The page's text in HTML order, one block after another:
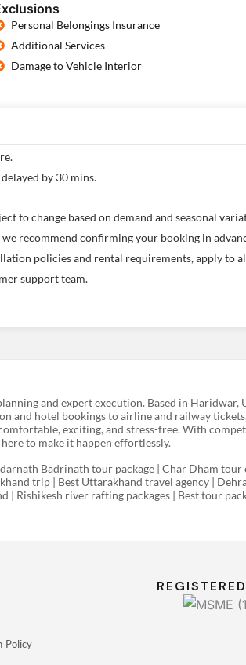
Personal Belongings Insurance
Additional Services
Damage to Vehicle Interior
by 30 mins.
to change based on demand and seasonal
recommend confirming your booking in
policies and rental requirements, apply to
support team.
and expert execution. Based in
hotel bookings to airline and railway
exciting, and stress-free. With
to make it happen effortlessly.
Badrinath tour package | Char Dham
trip | Best Uttarakhand travel agency |
| Rishikesh river rafting packages | Best tour
Policy